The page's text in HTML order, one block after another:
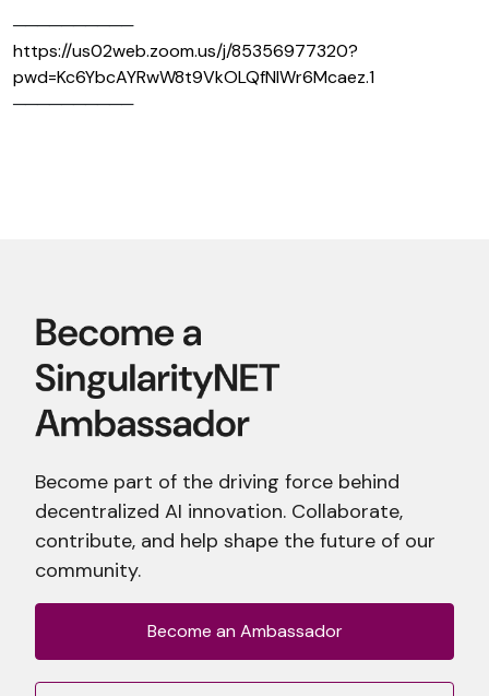
──────────
https://us02web.zoom.us/j/85356977320?
pwd=Kc6YbcAYRwW8t9VkOLQfNIWr6Mcaez.1
──────────
Become part of the driving force behind
decentralized AI innovation. Collaborate,
contribute, and help shape the future of our
community.
Become an Ambassador